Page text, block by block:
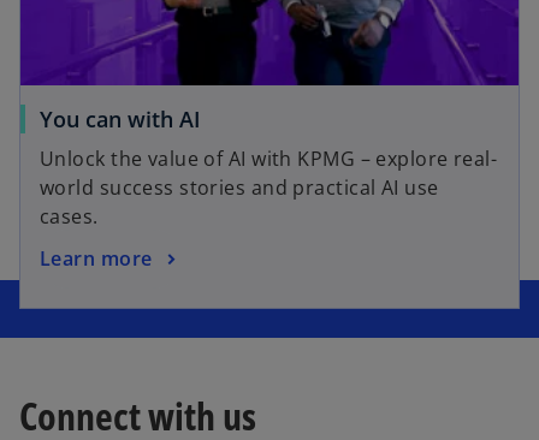
You can with AI
Unlock the value of AI with KPMG – explore real-
world success stories and practical AI use
cases.
Learn more
Connect with us
o